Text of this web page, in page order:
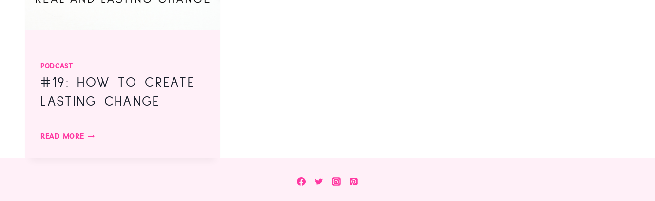
PODCAST
#19: HOW TO CREATE
LASTING CHANGE
READ MORE#19: